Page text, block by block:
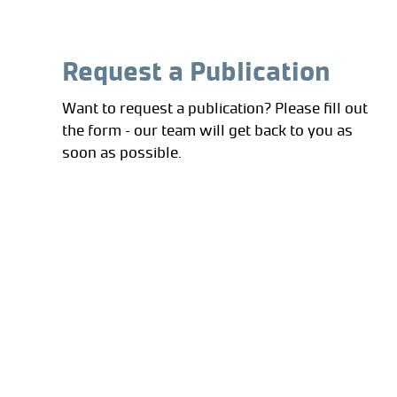
Request a Publication
Want to request a publication? Please fill out
the form – our team will get back to you as
soon as possible.